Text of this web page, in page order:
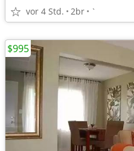
vor 4 Std. 2br `
$995